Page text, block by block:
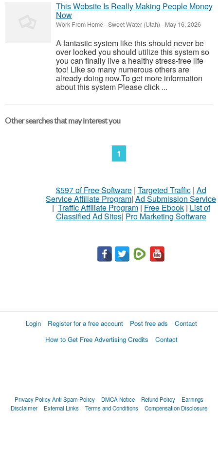
This Website Is Really Making People Money
Now
Work From Home-Sweet Water (Utah) - May 16, 2026
A fantastic system like this should never be
over looked you should utilize this system so
you can finally live a healthy stress-free life
too! Like so many numerous others are
already doing now.To get more information
about this system Please click ...
Other searches that may interest you
1
$597 of Free Software| Targeted Traffic| Ad
Service Affiliate Program| Ad Submission Service
| Traffic Affiliate Program| Free Ebook| List of
Classified Ad Sites| Pro Marketing Software
Login Register for a free account Post free ads
Contact
How to Get Free Advertising Credits
Contact
Privacy PolicyAnti Spam Policy DMCA Notice Refund Policy
Earnings
Disclaimer
External Links Terms and Conditions Compensation Disclosure